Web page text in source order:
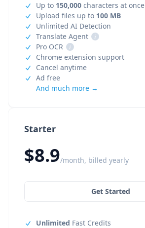
Starter
$8.9/month, billed yearly
Get Started
Unlimited Fast Credits
Up to 150,000 characters at once
Upload files up to 100 MB
Unlimited AI Detection
Translate Agent
i
Pro OCR
i
Chrome extension support
Cancel anytime
Ad free
And much more →